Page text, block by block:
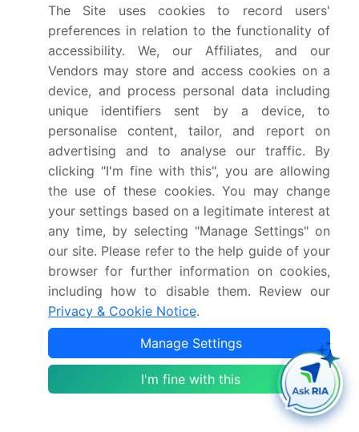
The market continues to evolve, driven by
advancements in technology and the expanding
scope of applications across various sectors. An
illustrative example of this dynamism is the
semiconductor packaging industry, where annexed
growth is anticipated, leading to increased demand
for high-performance adhesives. For instance, the
adoption of conductive adhesives in die bonding
processes has resulted in a significant sales
increase of over 10% in the past year. Adhesive
properties, such as peel strength, shear strength,
and thermal stability, play a pivotal role in the
success of electronic assembly. Hot melt
adhesives , polyurethane adhesives, and epoxy
adhesives are popular choices due to their superior
adhesive bonding strength and moisture
resistance.
UV Curable Adhesivesand acrylic adhesives offer
advantages in terms of adhesive curing time and
chemical resistance, respectively. In the realm of
automation, adhesive dispensing systems and
automated adhesive application have gained
The Site uses cookies to record users'
preferences in relation to the functionality of
accessibility. We, our Affiliates, and our
Vendors may store and access cookies on a
device, and process personal data including
unique identifiers sent by a device, to
personalise content, tailor, and report on
advertising and to analyse our traffic. By
clicking "I'm fine with this", you are allowing
the use of these cookies. You may change
your settings based on a legitimate interest at
any time, by selecting "Manage Settings" on
our site. Please refer to the help guide of your
browser for further information on cookies,
including how to disable them. Review our
Privacy & Cookie Notice.
Manage Settings
I'm fine with this